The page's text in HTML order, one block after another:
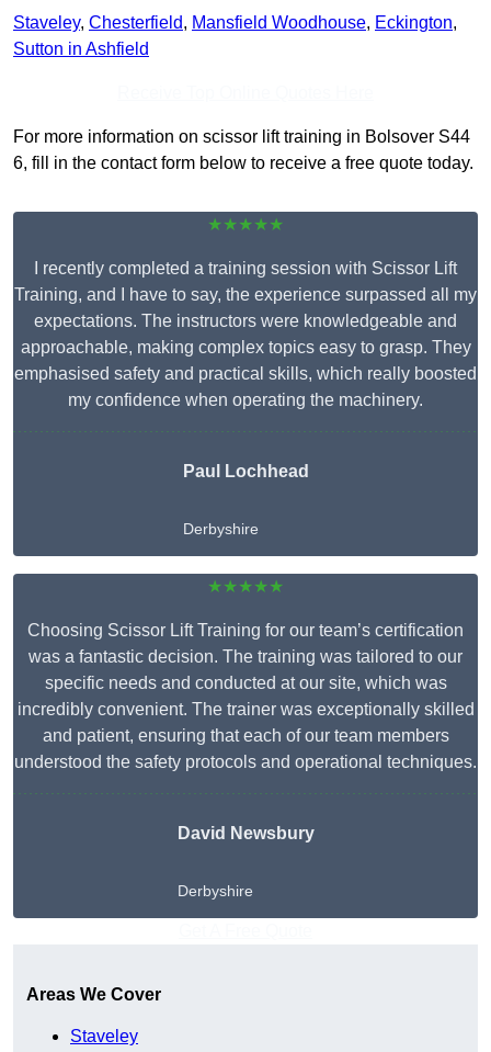
Staveley, Chesterfield, Mansfield Woodhouse, Eckington,
Sutton in Ashfield
For more information on scissor lift training in Bolsover S44
6, fill in the contact form below to receive a free quote today.
★★★★★
I recently completed a training session with Scissor Lift
Training, and I have to say, the experience surpassed all my
expectations. The instructors were knowledgeable and
approachable, making complex topics easy to grasp. They
emphasised safety and practical skills, which really boosted
my confidence when operating the machinery.
Paul Lochhead
Derbyshire
★★★★★
Choosing Scissor Lift Training for our team’s certification
was a fantastic decision. The training was tailored to our
specific needs and conducted at our site, which was
incredibly convenient. The trainer was exceptionally skilled
and patient, ensuring that each of our team members
understood the safety protocols and operational techniques.
David Newsbury
Derbyshire
Areas We Cover
Staveley